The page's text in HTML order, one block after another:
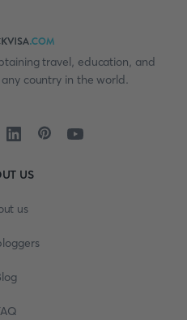
travel, education, and
country in the world.
US
us